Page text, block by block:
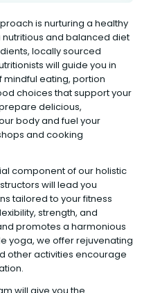
is nurturing a healthy
and balanced diet
locally sourced
will guide you in
eating, portion
choices that support your
delicious,
body and fuel your
and cooking
component of our holistic
will lead you
tailored to your fitness
strength, and
promotes a harmonious
yoga, we offer rejuvenating
other activities encourage